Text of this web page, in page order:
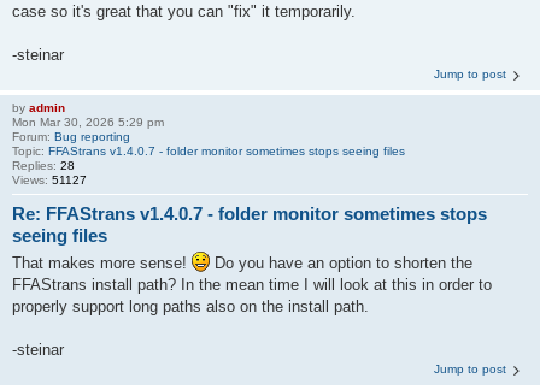
case so it's great that you can "fix" it temporarily.
-steinar
Jump to post
by admin
Mon Mar 30, 2026 5:29 pm
Forum: Bug reporting
Topic: FFAStrans v1.4.0.7 - folder monitor sometimes stops seeing files
Replies: 28
Views: 51127
Re: FFAStrans v1.4.0.7 - folder monitor sometimes stops
seeing files
That makes more sense!
Do you have an option to shorten the
FFAStrans install path? In the mean time I will look at this in order to
properly support long paths also on the install path.
-steinar
Jump to post